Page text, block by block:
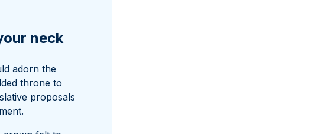
neck
adorn the
throne to
proposals